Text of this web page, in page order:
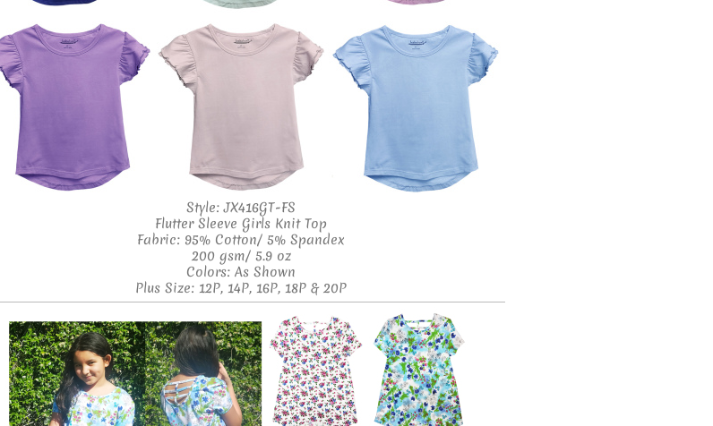
Style: JX416GT-FS
Flutter Sleeve Girls Knit Top
Fabric: 95% Cotton/ 5% Spandex
200 gsm/ 5.9 oz
Colors: As Shown
Plus Size: 12P, 14P, 16P, 18P & 20P